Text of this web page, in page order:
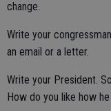
change.
Write your
an email or a letter.
Write your President.
How do you like how